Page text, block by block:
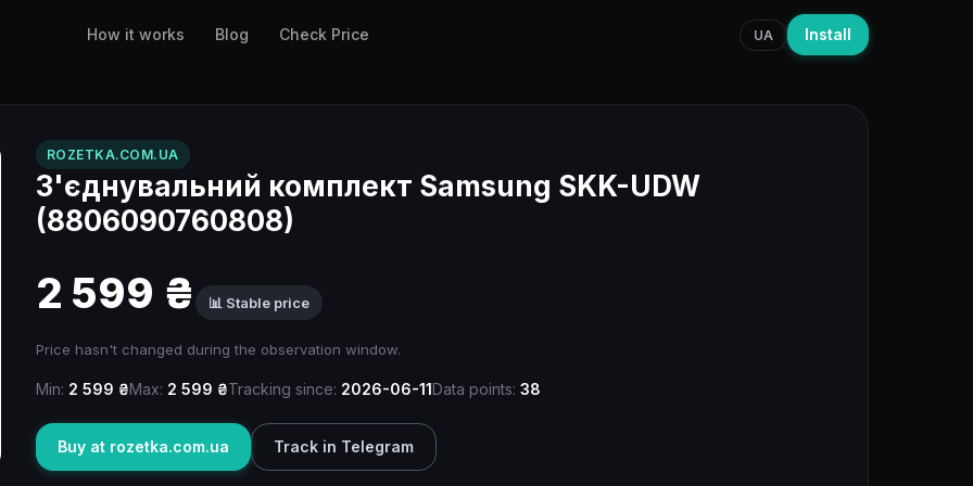
How it works Blog Check Price UA Install
ROZETKA.COM.UA
З'єднувальний комплект Samsung SKK-UDW
(8806090760808)
2 599 ₴ 📊 Stable price
Price hasn't changed during the observation window.
Min: 2 599 ₴Max: 2 599 ₴Tracking since: 2026-06-11Data points: 38
Buy at rozetka.com.ua Track in Telegram